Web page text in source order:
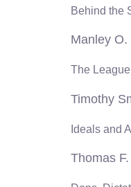
Behind the
Manley O.
The
Timothy
Ideals and
Thomas